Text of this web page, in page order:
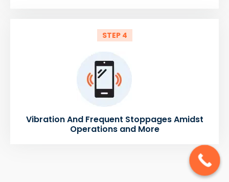
STEP 4
Vibration And Frequent Stoppages Amidst
Operations and More